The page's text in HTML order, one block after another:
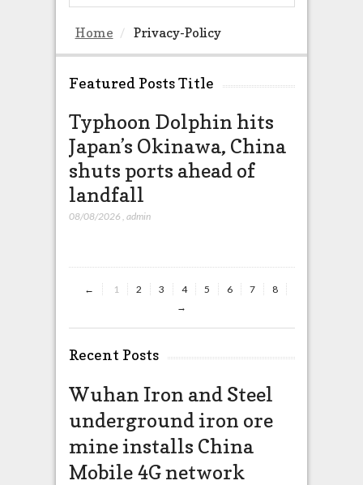
Home Privacy-Policy
Featured Posts Title
Typhoon Dolphin hits
Japan’s Okinawa, China
shuts ports ahead of
landfall
08/08/2026 admin
← 1 2 3 4 5 6 7
8
→
Recent Posts
Wuhan Iron and Steel
underground iron ore
mine installs China
Mobile 4G network